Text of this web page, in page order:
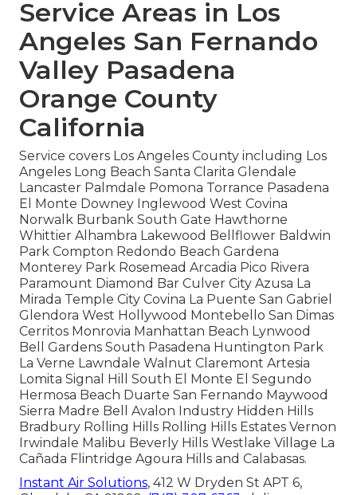
Service Areas in Los
Angeles San Fernando
Valley Pasadena
Orange County
California
Service covers Los Angeles County including Los
Angeles Long Beach Santa Clarita Glendale
Lancaster Palmdale Pomona Torrance Pasadena
El Monte Downey Inglewood West Covina
Norwalk Burbank South Gate Hawthorne
Whittier Alhambra Lakewood Bellflower Baldwin
Park Compton Redondo Beach Gardena
Monterey Park Rosemead Arcadia Pico Rivera
Paramount Diamond Bar Culver City Azusa La
Mirada Temple City Covina La Puente San Gabriel
Glendora West Hollywood Montebello San Dimas
Cerritos Monrovia Manhattan Beach Lynwood
Bell Gardens South Pasadena Huntington Park
La Verne Lawndale Walnut Claremont Artesia
Lomita Signal Hill South El Monte El Segundo
Hermosa Beach Duarte San Fernando Maywood
Sierra Madre Bell Avalon Industry Hidden Hills
Bradbury Rolling Hills Rolling Hills Estates Vernon
Irwindale Malibu Beverly Hills Westlake Village La
Cañada Flintridge Agoura Hills and Calabasas.
Instant Air Solutions, 412 W Dryden St APT 6,